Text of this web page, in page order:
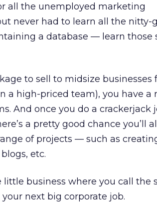
all the unemployed marketing
never had to learn all the nitty-
a database — learn those
to sell to midsize businesses
a high-priced team), you have a
And once you do a crackerjack
a pretty good chance you’ll
of projects — such as
etc.
business where you call the
next big corporate job.